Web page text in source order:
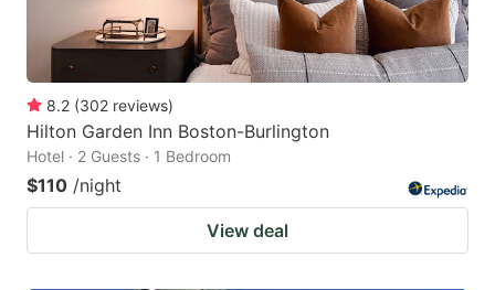
8.2 (302 reviews)
Hilton Garden Inn Boston-Burlington
Hotel · 2 Guests · 1 Bedroom
$110 /night
View deal